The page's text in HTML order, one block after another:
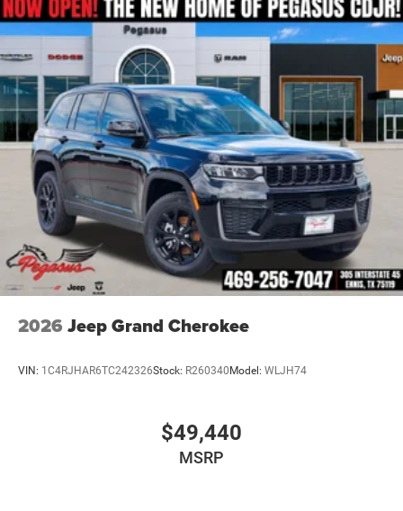
2026 Jeep Grand Cherokee
VIN: 1C4RJHAR6TC242326Stock: R260340Model: WLJH74
$49,440
MSRP